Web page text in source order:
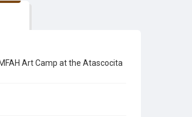
Art Camp at the Atascocita